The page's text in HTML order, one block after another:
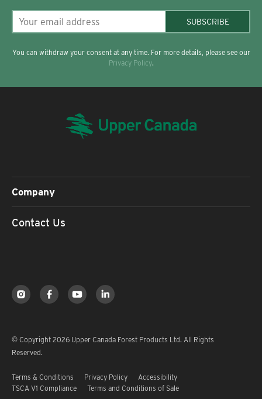
SUBSCRIBE
You can withdraw your consent at any time. For more details, please see our
Privacy Policy.
Company
Contact Us
© Copyright 2026 Upper Canada Forest Products Ltd. All Rights
Reserved.
Terms & Conditions Privacy Policy
Accessibility
TSCA V1 Compliance
Terms and Conditions of Sale